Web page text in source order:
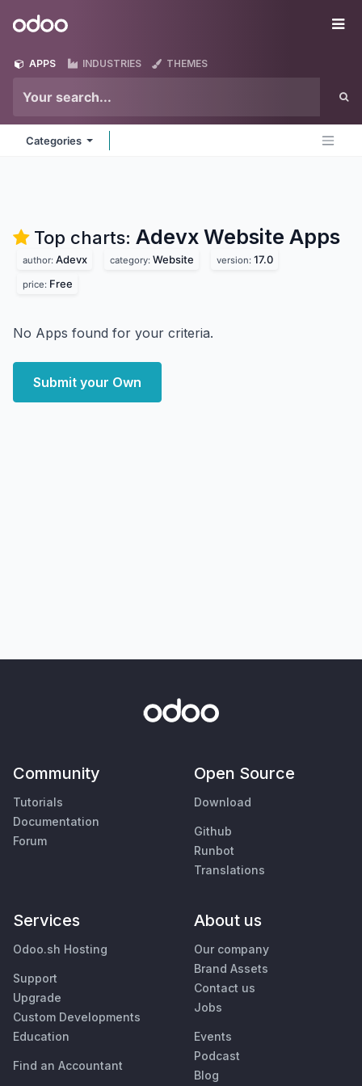
Odoo
APPS INDUSTRIES THEMES
Categories
Top charts: Adevx Website Apps
author: Adevx category: Website version: 17.0
price: Free
No Apps found for your criteria.
Submit your Own
Community
Tutorials
Documentation
Forum
Open Source
Download
Github
Runbot
Translations
Services
Odoo.sh Hosting
Support
Upgrade
Custom Developments
Education
Find an Accountant
About us
Our company
Brand Assets
Contact us
Jobs
Events
Podcast
Blog